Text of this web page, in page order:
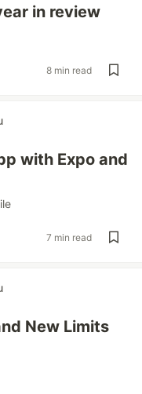
in review
8 min read
with Expo and
7 min read
New Limits